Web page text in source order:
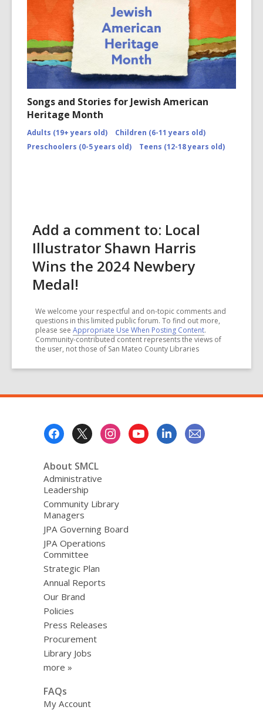
Songs and Stories for Jewish American
Heritage Month
Adults (19+ years old)
Children (6-11 years old)
Preschoolers (0-5 years old)
Teens (12-18 years old)
Add a comment to: Local
Illustrator Shawn Harris
Wins the 2024 Newbery
Medal!
We welcome your respectful and on-topic comments and
questions in this limited public forum. To find out more,
please see Appropriate Use When Posting Content.
Community-contributed content represents the views of
the user, not those of San Mateo County Libraries
About SMCL
Administrative
Leadership
Community Library
Managers
JPA Governing Board
JPA Operations
Committee
Strategic Plan
Annual Reports
Our Brand
Policies
Press Releases
Procurement
Library Jobs
more »
FAQs
My Account